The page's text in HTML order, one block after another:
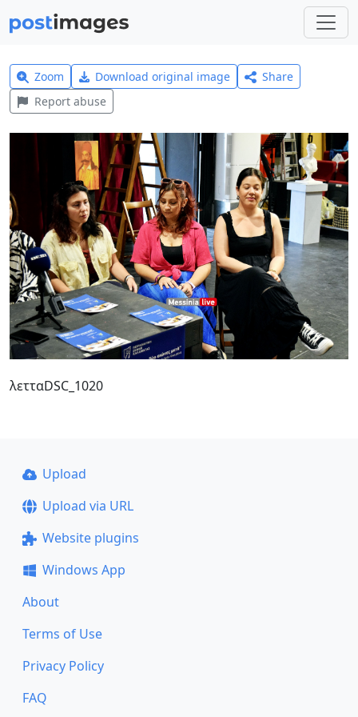
Zoom Download original image
Share
Report abuse
λετταDSC_1020
Upload
Upload via URL
Website plugins
Windows App
About
Terms of Use
Privacy Policy
FAQ